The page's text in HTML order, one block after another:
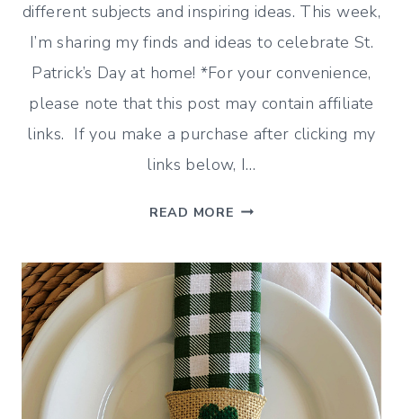
different subjects and inspiring ideas. This week,
I’m sharing my finds and ideas to celebrate St.
Patrick’s Day at home! *For your convenience,
please note that this post may contain affiliate
links. If you make a purchase after clicking my
links below, I…
READ MORE CELEBRATE
DAY
AT
HOME
(SIMPLE
IDEAS)